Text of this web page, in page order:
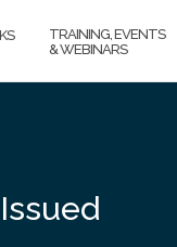
TRAINING, EVENTS
& WEBINARS